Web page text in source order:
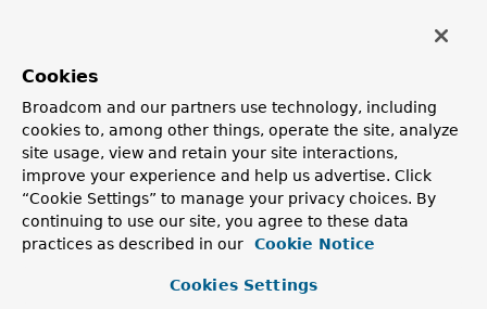
Modifier and Type
Description
ReactiveMapReduceOperation.ReactiveMapReduce
reduce(String
reduceFunction)
Set the Javascript mapfunction().
Method Details
Cookies
Broadcom and our partners use technology, including
cookies to, among other things, operate the site, analyze
site usage, view and retain your site interactions,
improve your experience and help us advertise. Click
“Cookie Settings” to manage your privacy choices. By
continuing to use our site, you agree to these data
practices as described in our
Cookie Notice
Cookies Settings